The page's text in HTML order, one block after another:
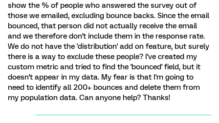
show the % of people who answered the survey out of
those we emailed, excluding bounce backs. Since the email
bounced, that person did not actually receive the email
and we therefore don't include them in the response rate.
We do not have the 'distribution' add on feature, but surely
there is a way to exclude these people? I've created my
custom metric and tried to find the 'bounced' field, but it
doesn't appear in my data. My fear is that I'm going to
need to identify all 200+ bounces and delete them from
my population data. Can anyone help? Thanks!